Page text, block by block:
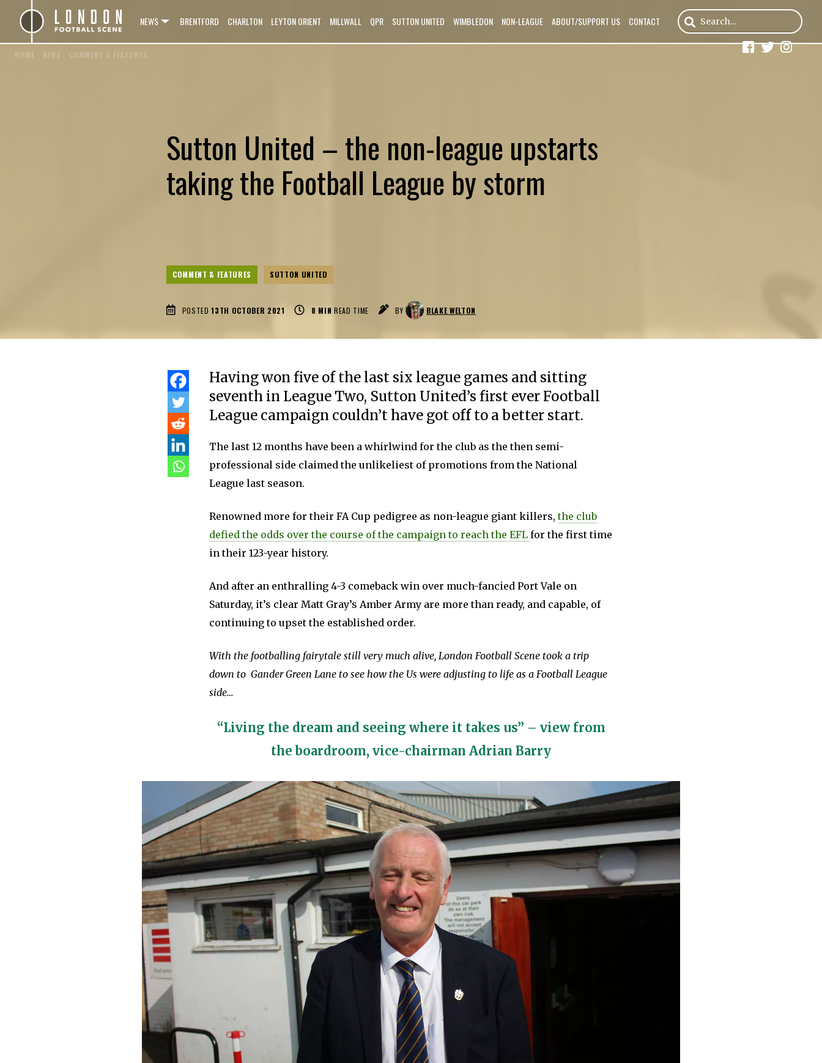
NEWS BRENTFORD CHARLTON LEYTON ORIENT MILLWALL QPR SUTTON UNITED WIMBLEDON NON-LEAGUE ABOUT/SUPPORT US CONTACT
HOME NEWS COMMENT & FEATURES
Sutton United – the non-league upstarts
taking the Football League by storm
COMMENT & FEATURES SUTTON UNITED
POSTED 13TH OCTOBER 2021 8 MIN READ TIME BY BLAKE WELTON
Having won five of the last six league games and sitting
seventh in League Two, Sutton United’s first ever Football
League campaign couldn’t have got off to a better start.
The last 12 months have been a whirlwind for the club as the then semi-
professional side claimed the unlikeliest of promotions from the National
League last season.
Renowned more for their FA Cup pedigree as non-league giant killers,the club
defied the odds over the course of the campaign to reach the EFL for the first time
in their 123-year history.
And after an enthralling 4-3 comeback win over much-fancied Port Vale on
Saturday, it’s clear Matt Gray’s Amber Army are more than ready, and capable, of
continuing to upset the established order.
With the footballing fairytale still very much alive, London Football Scene took a trip
down to Gander Green Lane to see how the Us were adjusting to life as a Football League
side…
“Living the dream and seeing where it takes us” – view from
the boardroom, vice-chairman Adrian Barry